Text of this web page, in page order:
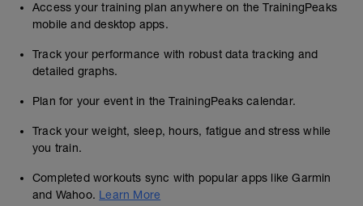
Access your training plan anywhere on the TrainingPeaks
mobile and desktop apps.
Track your performance with robust data tracking and
detailed graphs.
Plan for your event in the TrainingPeaks calendar.
Track your weight, sleep, hours, fatigue and stress while
you train.
Completed workouts sync with popular apps like Garmin
and Wahoo. Learn More